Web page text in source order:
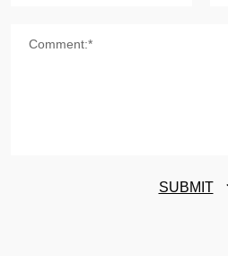
Comment:*
SUBMIT